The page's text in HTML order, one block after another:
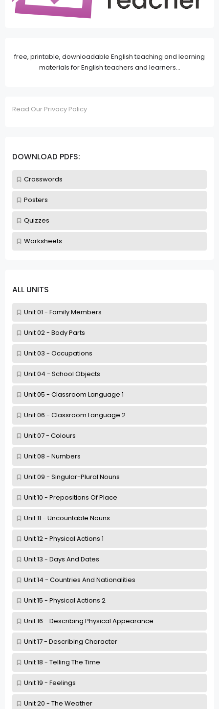
free, printable, downloadable English teaching and learning
materials for English teachers and learners...
Read Our Privacy Policy
DOWNLOAD PDFS:
Crosswords
Posters
Quizzes
Worksheets
ALL UNITS
Unit 01 - Family Members
Unit 02 - Body Parts
Unit 03 - Occupations
Unit 04 - School Objects
Unit 05 - Classroom Language 1
Unit 06 - Classroom Language 2
Unit 07 - Colours
Unit 08 - Numbers
Unit 09 - Singular-Plural Nouns
Unit 10 - Prepositions Of Place
Unit 11 - Uncountable Nouns
Unit 12 - Physical Actions 1
Unit 13 - Days And Dates
Unit 14 - Countries And Nationalities
Unit 15 - Physical Actions 2
Unit 16 - Describing Physical Appearance
Unit 17 - Describing Character
Unit 18 - Telling The Time
Unit 19 - Feelings
Unit 20 - The Weather